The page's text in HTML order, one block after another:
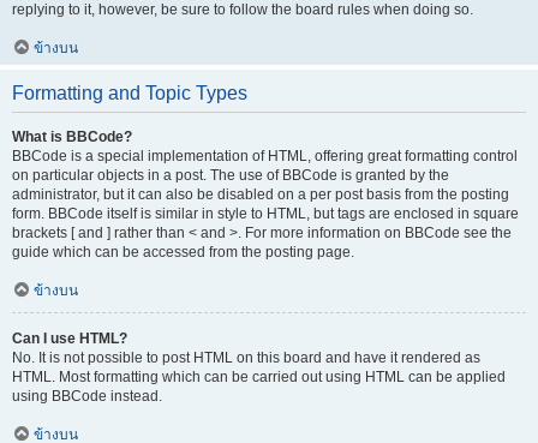
replying to it, however, be sure to follow the board rules when doing so.
ข้างบน
Formatting and Topic Types
What is BBCode?
BBCode is a special implementation of HTML, offering great formatting control
on particular objects in a post. The use of BBCode is granted by the
administrator, but it can also be disabled on a per post basis from the posting
form. BBCode itself is similar in style to HTML, but tags are enclosed in square
brackets [ and ] rather than < and >. For more information on BBCode see the
guide which can be accessed from the posting page.
ข้างบน
Can I use HTML?
No. It is not possible to post HTML on this board and have it rendered as
HTML. Most formatting which can be carried out using HTML can be applied
using BBCode instead.
ข้างบน